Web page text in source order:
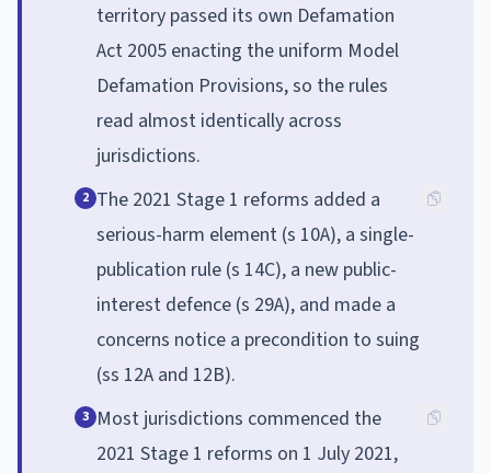
territory passed its own Defamation
Act 2005 enacting the uniform Model
Defamation Provisions, so the rules
read almost identically across
jurisdictions.
2 The 2021 Stage 1 reforms added a
serious-harm element (s 10A), a single-
publication rule (s 14C), a new public-
interest defence (s 29A), and made a
concerns notice a precondition to suing
(ss 12A and 12B).
3 Most jurisdictions commenced the
2021 Stage 1 reforms on 1 July 2021,